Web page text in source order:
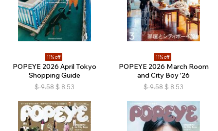
11% off
POPEYE 2026 April Tokyo
Shopping Guide
$ 9.58 $ 8.53
11% off
POPEYE 2026 March Room
and City Boy '26
$ 9.58 $ 8.53